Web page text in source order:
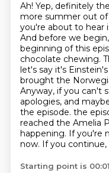
Ah! Yep, definitely
more summer out
you're about to hear
And before we begin,
beginning of this
chocolate chewing.
let's say it's
brought the
Anyway, if you can't
apologies, and
the episode. the
reached the Amelia
happening. If you're
now. If you
Starting point is